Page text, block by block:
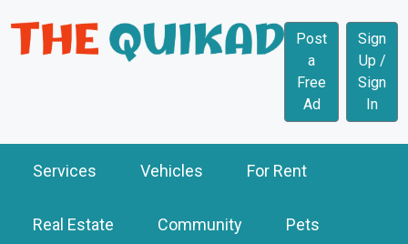
Post
a
Free
Ad
Sign
Up /
Sign
In
Services Vehicles For Rent
Real Estate Community Pets